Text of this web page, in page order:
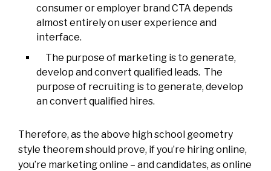
consumer or employer brand CTA depends
almost entirely on user experience and
interface.
The purpose of marketing is to generate,
develop and convert qualified leads. The
purpose of recruiting is to generate, develop
an convert qualified hires.
Therefore, as the above high school geometry
style theorem should prove, if you’re hiring online,
you’re marketing online – and candidates, as online